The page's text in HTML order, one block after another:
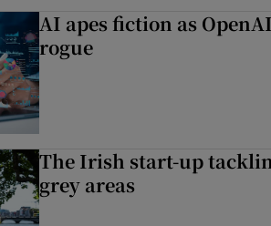
AI apes fiction as
rogue
The Irish start-up
grey areas